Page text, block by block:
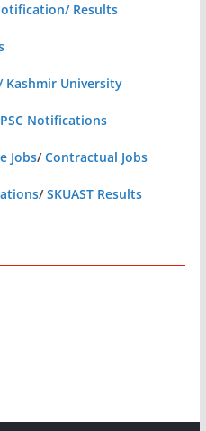
Results
Kashmir University
Notifications
Jobs/Contractual Jobs
/SKUAST Results